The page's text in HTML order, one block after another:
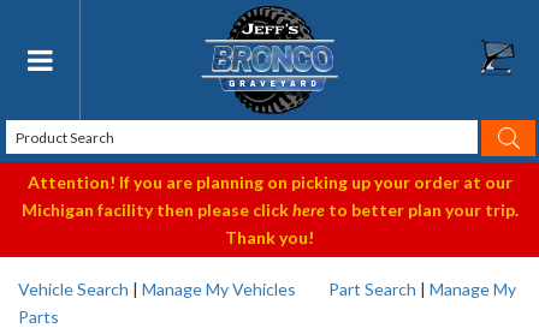
Toggle navigation
Attention! If you are planning on picking up your order at our
Michigan facility then please clickhereto better plan your trip.
Thank you!
Vehicle Search | Manage My Vehicles Part Search | Manage My
Parts